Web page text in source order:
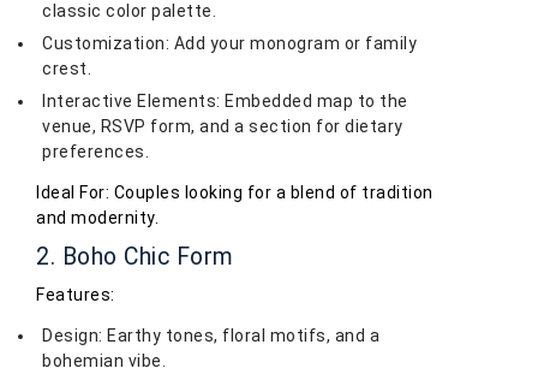
classic color palette.
Customization: Add your monogram or family
crest.
Interactive Elements: Embedded map to the
venue, RSVP form, and a section for dietary
preferences.
Ideal For: Couples looking for a blend of tradition
and modernity.
2. Boho Chic Form
Features:
Design: Earthy tones, floral motifs, and a
bohemian vibe.